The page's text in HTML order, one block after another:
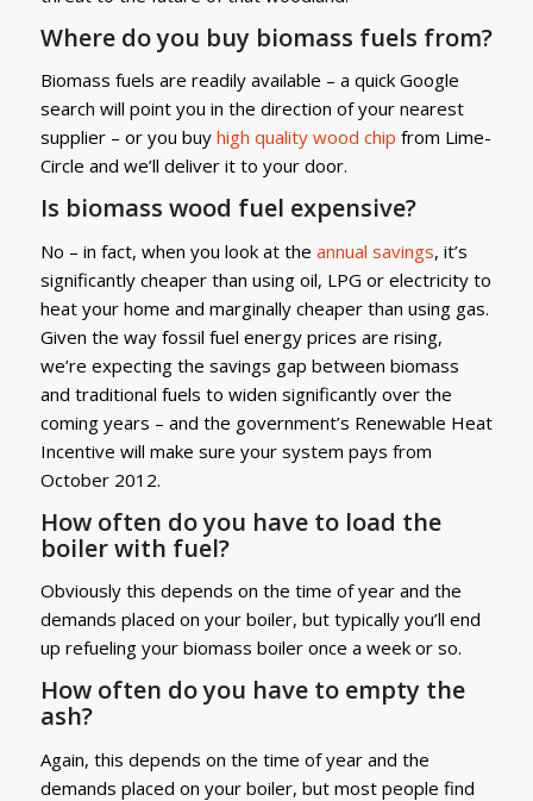
Where do you buy biomass fuels from?
Biomass fuels are readily available – a quick Google
search will point you in the direction of your nearest
supplier – or you buy high quality wood chip from Lime-
Circle and we’ll deliver it to your door.
Is biomass wood fuel expensive?
No – in fact, when you look at the annual savings, it’s
significantly cheaper than using oil, LPG or electricity to
heat your home and marginally cheaper than using gas.
Given the way fossil fuel energy prices are rising,
we’re expecting the savings gap between biomass
and traditional fuels to widen significantly over the
coming years – and the government’s Renewable Heat
Incentive will make sure your system pays from
October 2012.
How often do you have to load the
boiler with fuel?
Obviously this depends on the time of year and the
demands placed on your boiler, but typically you’ll end
up refueling your biomass boiler once a week or so.
How often do you have to empty the
ash?
Again, this depends on the time of year and the
demands placed on your boiler, but most people find